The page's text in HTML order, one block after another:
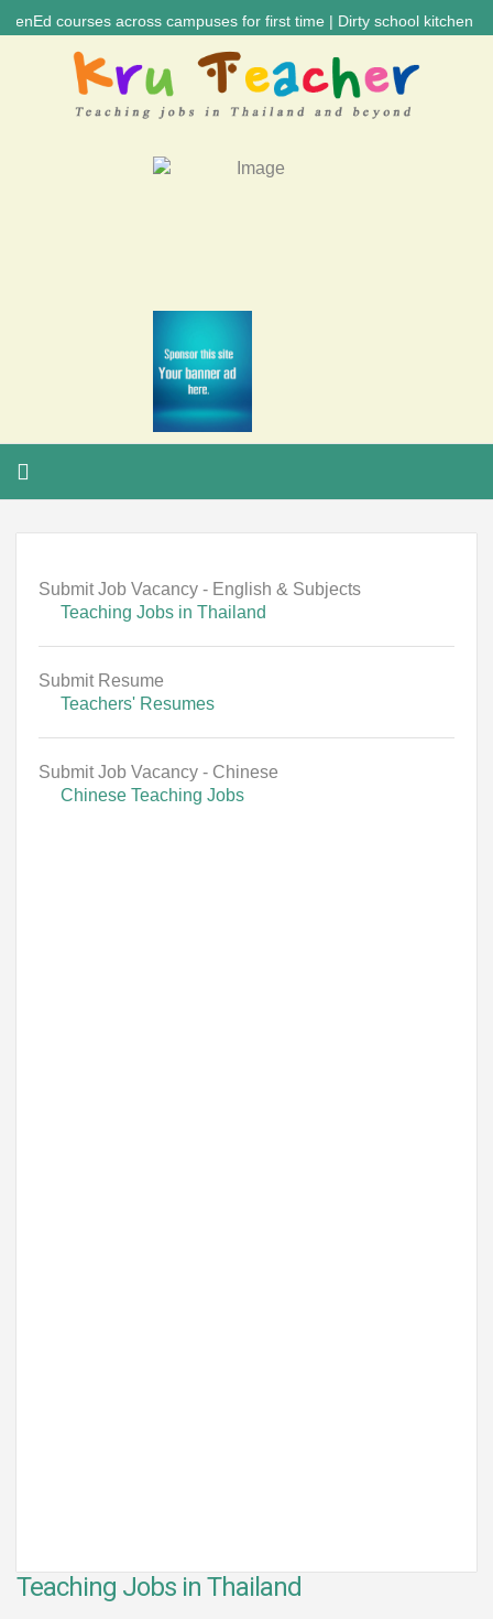
courses across campuses for first time | Dirty school
Submit Job Vacancy - English & Subjects
Teaching Jobs in Thailand
Submit Resume
Teachers' Resumes
Submit Job Vacancy - Chinese
Chinese Teaching Jobs
Teaching Jobs in Thailand